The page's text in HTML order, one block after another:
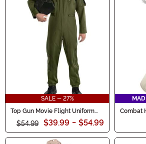
SALE - 27%
Top Gun Movie Flight Uniform
Men's Costume
$54.99 $39.99 - $54.99
Combat